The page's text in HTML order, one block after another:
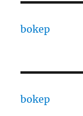
bokep
bokep